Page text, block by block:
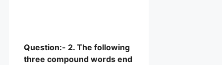
Question:- 2. The following
three compound words end